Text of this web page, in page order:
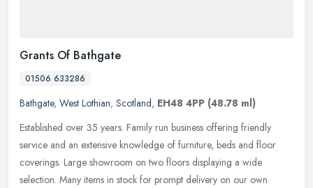
Grants Of Bathgate
01506 633286
Bathgate, West Lothian, Scotland, EH48 4PP (48.78 ml)
Established over 35 years. Family run business offering friendly
service and an extensive knowledge of furniture, beds and floor
coverings. Large showroom on two floors displaying a wide
selection. Many items in stock for prompt delivery on our own